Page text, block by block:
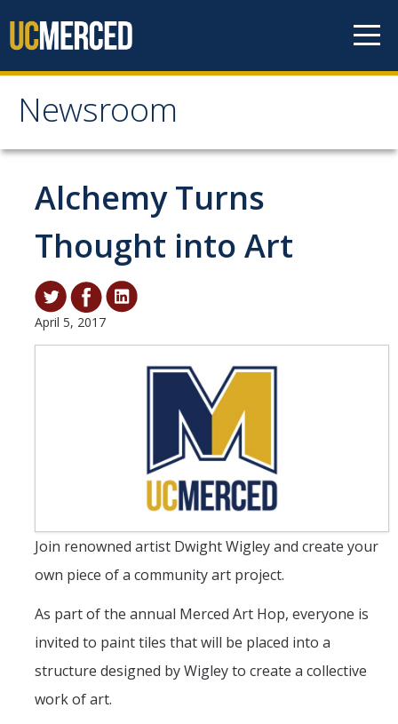
Newsroom
Newsroom
All News
Academic Distinction
Campus Life
Community
Diversity & Inclusion
Research
Big Data
Environment
History & Heritage
Alchemy Turns
Thought into Art
April 5, 2017
Join renowned artist Dwight Wigley and create your
own piece of a community art project.
As part of the annual Merced Art Hop, everyone is
invited to paint tiles that will be placed into a
structure designed by Wigley to create a collective
work of art.